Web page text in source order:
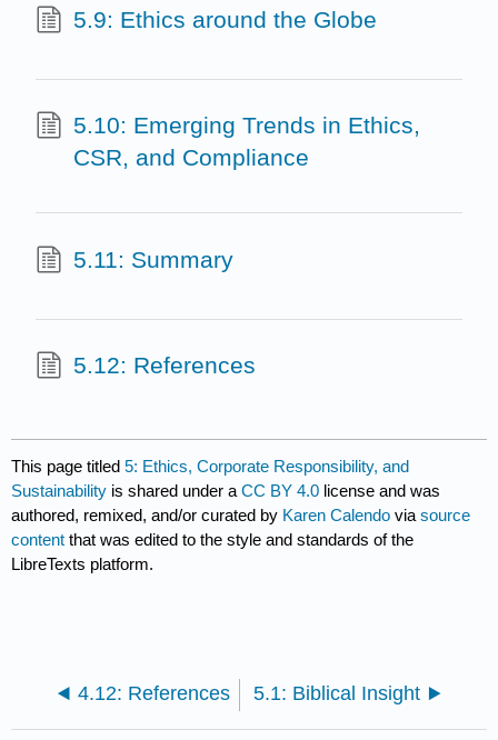
5.9: Ethics around the Globe
5.10: Emerging Trends in Ethics,
CSR, and Compliance
5.11: Summary
5.12: References
This page titled5: Ethics, Corporate Responsibility, and
Sustainability is shared under aCC BY 4.0 license and was
authored, remixed, and/or curated by Karen Calendo viasource
content that was edited to the style and standards of the
LibreTexts platform.
4.12: References 5.1: Biblical Insight